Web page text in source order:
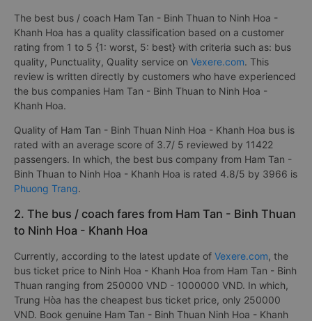
The best bus / coach Ham Tan - Binh Thuan to Ninh Hoa -
Khanh Hoa has a quality classification based on a customer
rating from 1 to 5 {1: worst, 5: best} with criteria such as: bus
quality, Punctuality, Quality service on Vexere.com. This
review is written directly by customers who have experienced
the bus companies Ham Tan - Binh Thuan to Ninh Hoa -
Khanh Hoa.
Quality of Ham Tan - Binh Thuan Ninh Hoa - Khanh Hoa bus is
rated with an average score of 3.7/ 5 reviewed by 11422
passengers. In which, the best bus company from Ham Tan -
Binh Thuan to Ninh Hoa - Khanh Hoa is rated 4.8/5 by 3966 is
Phuong Trang.
2. The bus / coach fares from Ham Tan - Binh Thuan
to Ninh Hoa - Khanh Hoa
Currently, according to the latest update of Vexere.com, the
bus ticket price to Ninh Hoa - Khanh Hoa from Ham Tan - Binh
Thuan ranging from 250000 VND - 1000000 VND. In which,
Trung Hòa has the cheapest bus ticket price, only 250000
VND. Book genuine Ham Tan - Binh Thuan Ninh Hoa - Khanh